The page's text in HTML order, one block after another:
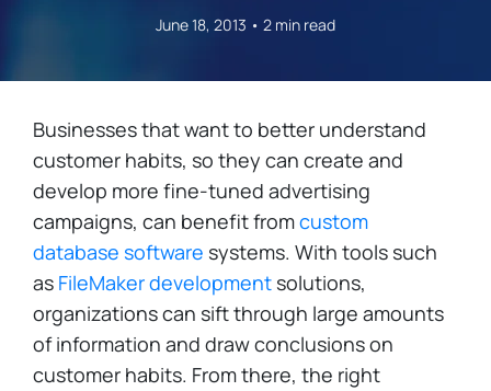
June 18, 2013 • 2 min read
Businesses that want to better understand
customer habits, so they can create and
develop more fine-tuned advertising
campaigns, can benefit fromcustom
database software systems. With tools such
as FileMaker development solutions,
organizations can sift through large amounts
of information and draw conclusions on
customer habits. From there, the right